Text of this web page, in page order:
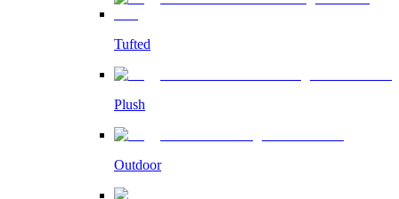
Tufted
Plush
Outdoor